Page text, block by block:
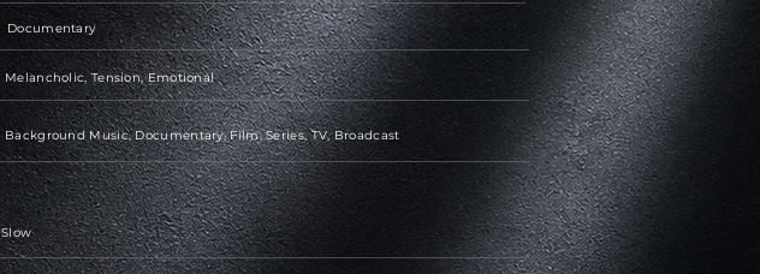
Documentary
Melancholic, Tension, Emotional
Background Music, Documentary, Film, Series, TV, Broadcast
Slow